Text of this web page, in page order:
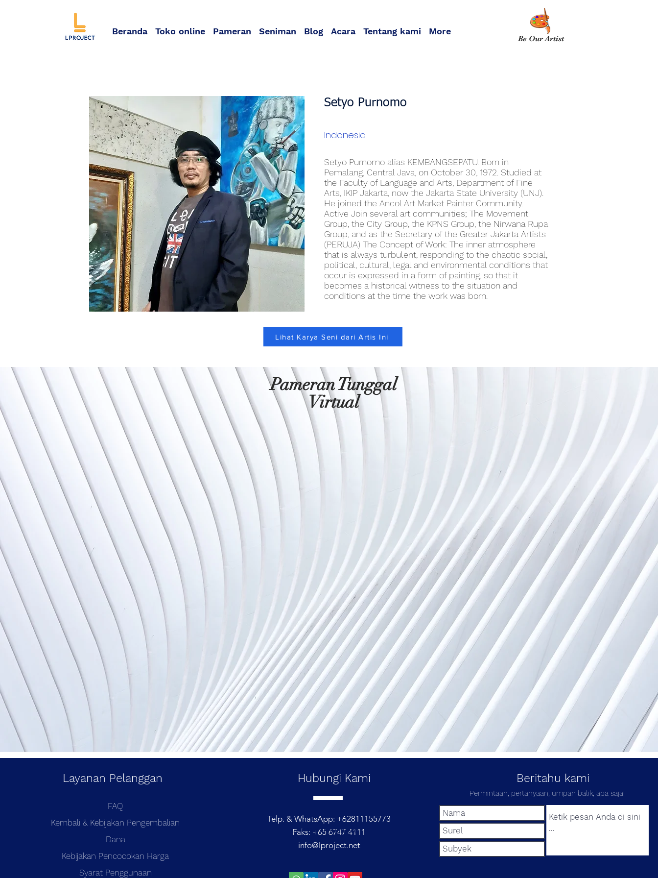
Beranda Toko online Pameran Seniman Blog Acara Tentang kami More
Be Our Artist
Setyo Purnomo
Indonesia
Setyo Purnomo alias KEMBANGSEPATU. Born in
Pemalang, Central Java, on October 30, 1972. Studied at
the Faculty of Language and Arts, Department of Fine
Arts, IKIP Jakarta, now the Jakarta State University (UNJ).
He joined the Ancol Art Market Painter Community.
Active Join several art communities; The Movement
Group, the City Group, the KPNS Group, the Nirwana Rupa
Group, and as the Secretary of the Greater Jakarta Artists
(PERUJA) The Concept of Work: The inner atmosphere
that is always turbulent, responding to the chaotic social,
political, cultural, legal and environmental conditions that
occur is expressed in a form of painting, so that it
becomes a historical witness to the situation and
conditions at the time the work was born.
Lihat Karya Seni dari Artis Ini
Pameran Tunggal
Virtual
Layanan Pelanggan
FAQ
Kembali & Kebijakan Pengembalian
Dana
Kebijakan Pencocokan Harga
Syarat Penggunaan
Hubungi Kami
Telp. & WhatsApp: +62811155773
Faks: +65 6747 4111
info@lproject.net
Beritahu kami
Permintaan, pertanyaan, umpan balik, apa saja!
© 2021 oleh L Project